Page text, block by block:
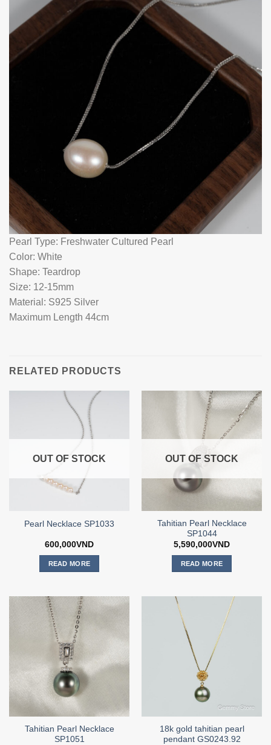
Pearl Type: Freshwater Cultured Pearl
Color: White
Shape: Teardrop
Size: 12-15mm
Material: S925 Silver
Maximum Length 44cm
RELATED PRODUCTS
OUT OF STOCK
Pearl Necklace SP1033
600,000VND
READ MORE
OUT OF STOCK
Tahitian Pearl Necklace
SP1044
5,590,000VND
READ MORE
Tahitian Pearl Necklace
SP1051
18k gold tahitian pearl
pendant GS0243.92